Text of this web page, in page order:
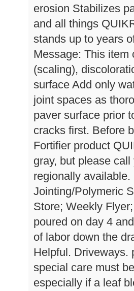
erosion Stabilizes
and all things
stands up to years
Message: This
(scaling),
surface Add only
joint spaces as
paver surface prior
cracks first. Before
Fortifier product
gray, but please
regionally
Jointing/Polymeric
Store; Weekly
poured on day 4
of labor down the
Helpful. Driveways.
special care must
especially if a leaf